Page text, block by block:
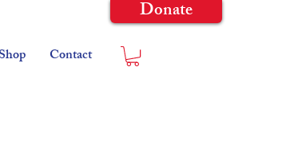
Donate
Shop Contact